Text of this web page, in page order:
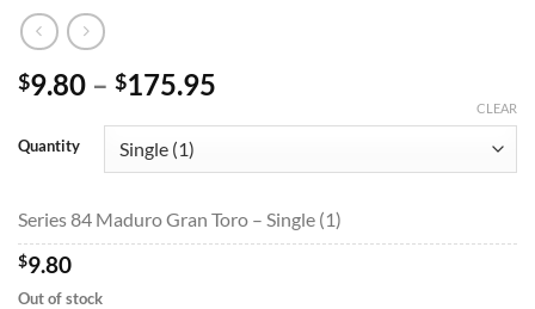
$9.80 – $175.95
through
Quantity
CLEAR
Series 84 Maduro Gran Toro – Single (1)
$9.80
Out of stock